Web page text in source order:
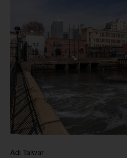
Adi Talwar